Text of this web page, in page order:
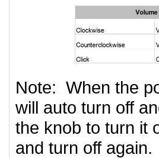
Note: When the
will auto turn off
the knob to turn it
and turn off again.